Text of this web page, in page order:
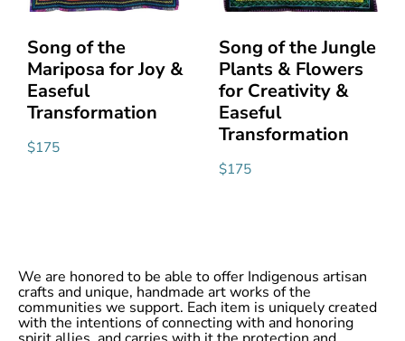
Song of the
Mariposa for Joy &
Easeful
Transformation
$175
Song of the Jungle
Plants & Flowers
for Creativity &
Easeful
Transformation
$175
We are honored to be able to offer Indigenous artisan
crafts and unique, handmade art works of the
communities we support. Each item is uniquely created
with the intentions of connecting with and honoring